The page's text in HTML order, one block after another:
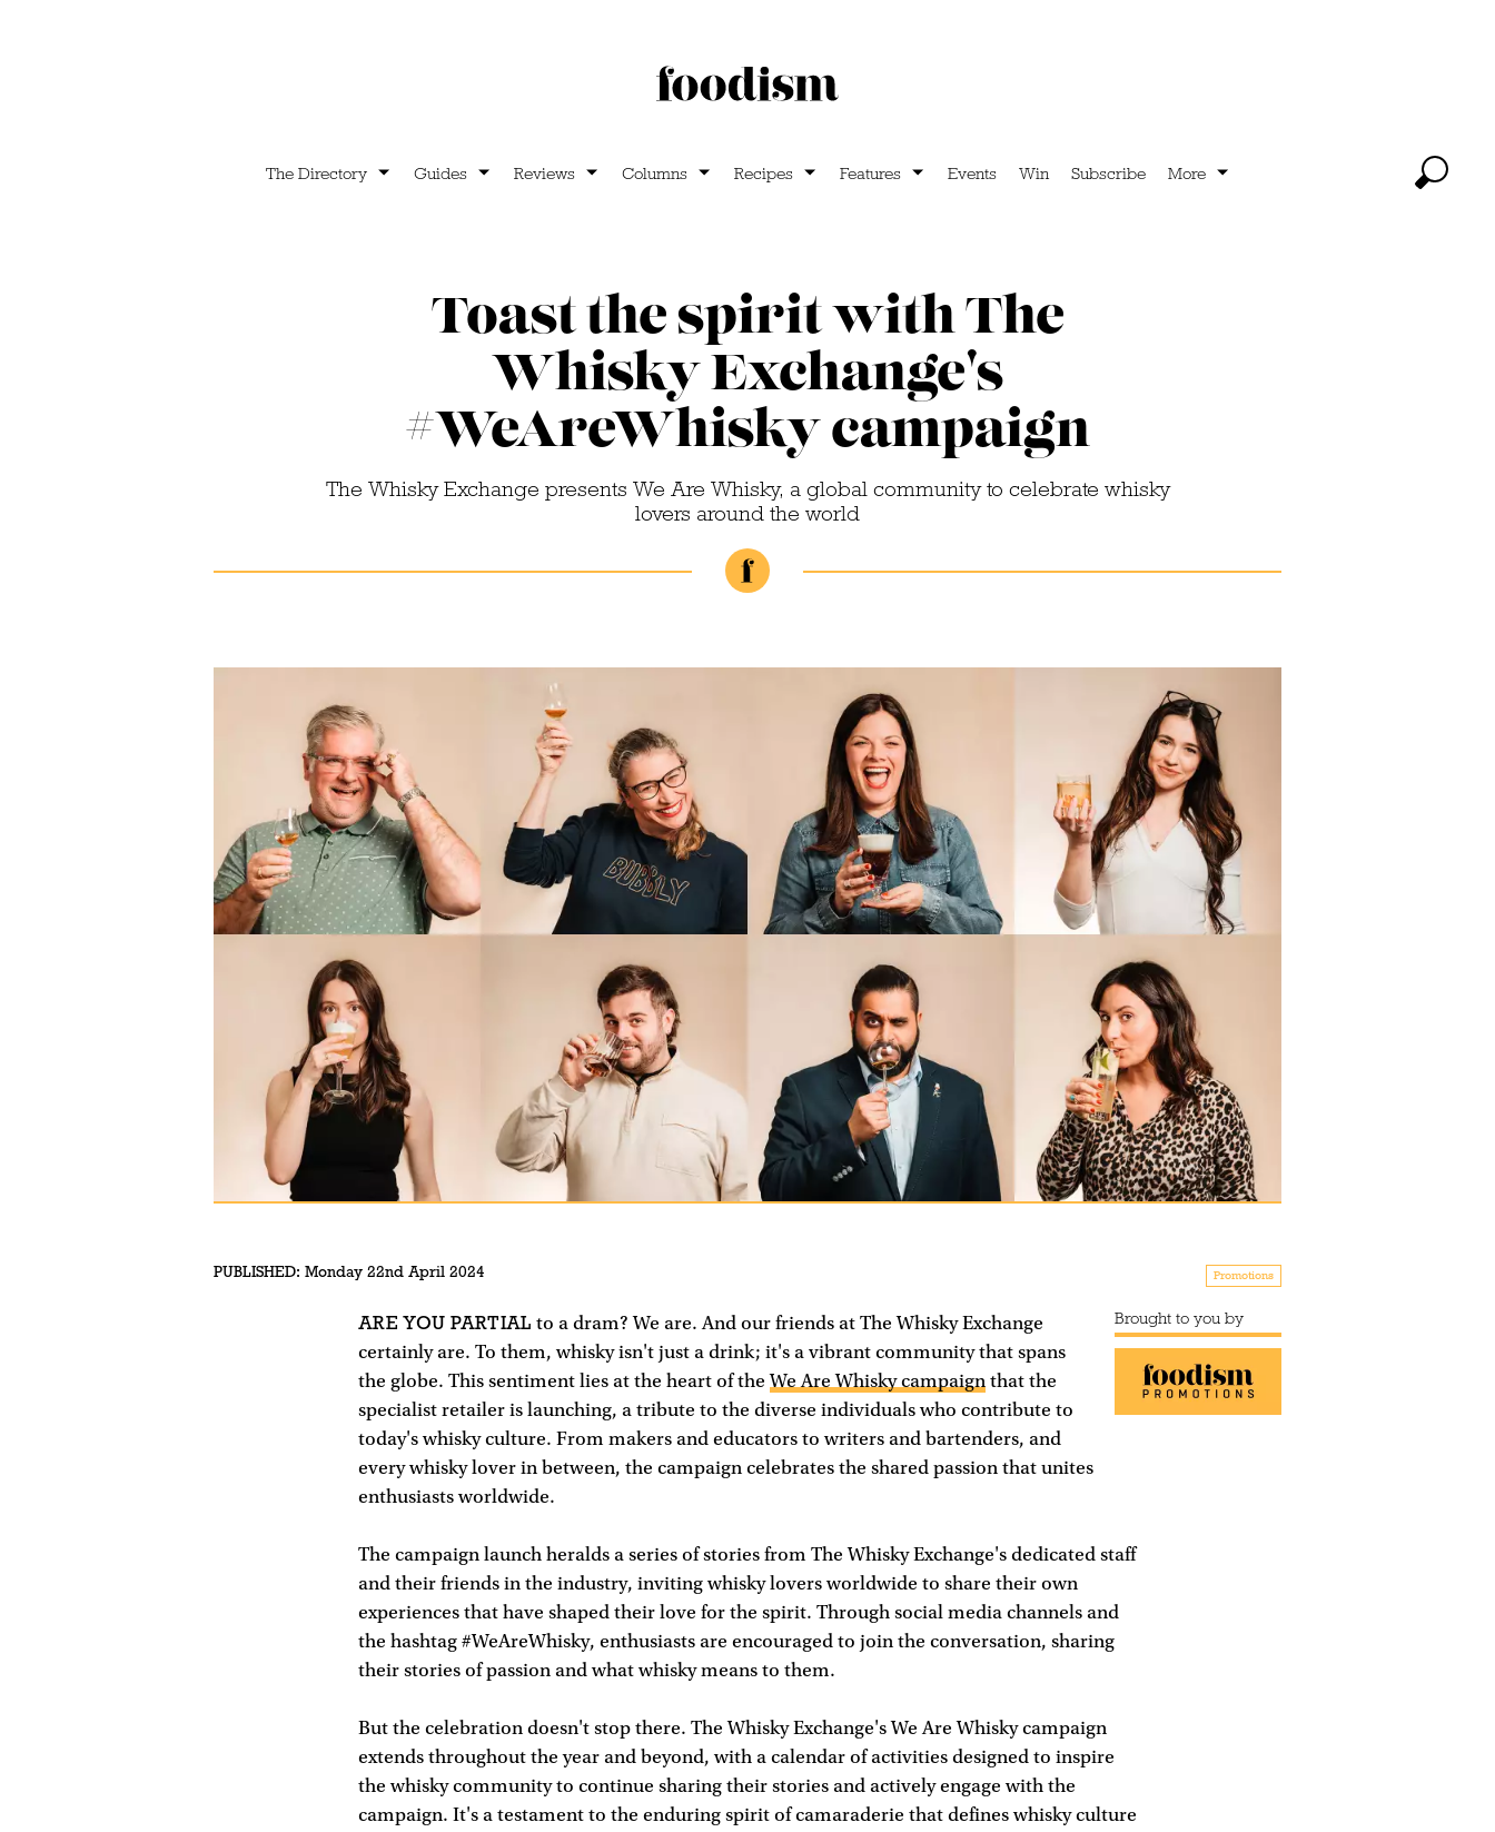
The Directory Guides Reviews Columns Recipes Features Events Win Subscribe More
Toast the spirit with The
Whisky Exchange's
#WeAreWhisky campaign
The Whisky Exchange presents We Are Whisky, a global community to celebrate whisky
lovers around the world
PUBLISHED: Monday 22nd April 2024 Promotions
Brought to you by
ARE YOU PARTIAL to a dram? We are. And our friends at The Whisky Exchange
certainly are. To them, whisky isn't just a drink; it's a vibrant community that spans
the globe. This sentiment lies at the heart of theWe Are Whisky campaign that the
specialist retailer is launching, a tribute to the diverse individuals who contribute to
today's whisky culture. From makers and educators to writers and bartenders, and
every whisky lover in between, the campaign celebrates the shared passion that unites
enthusiasts worldwide.
The campaign launch heralds a series of stories from The Whisky Exchange's dedicated staff
and their friends in the industry, inviting whisky lovers worldwide to share their own
experiences that have shaped their love for the spirit. Through social media channels and
the hashtag #WeAreWhisky, enthusiasts are encouraged to join the conversation, sharing
their stories of passion and what whisky means to them.
But the celebration doesn't stop there. The Whisky Exchange's We Are Whisky campaign
extends throughout the year and beyond, with a calendar of activities designed to inspire
the whisky community to continue sharing their stories and actively engage with the
campaign. It's a testament to the enduring spirit of camaraderie that defines whisky culture